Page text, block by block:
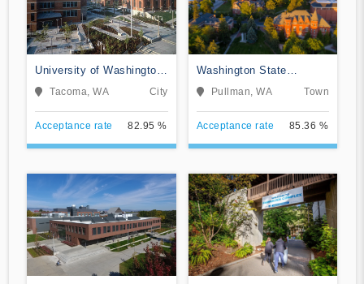
University of Washington-
Tacoma Campus
Tacoma, WA City
Acceptance rate 82.95 %
Washington State
University
Pullman, WA Town
Acceptance rate 85.36 %